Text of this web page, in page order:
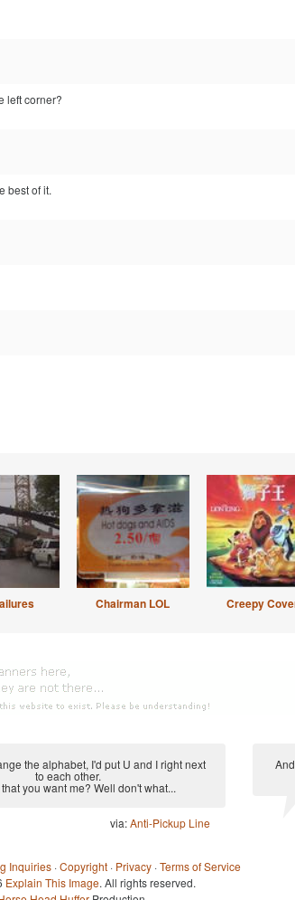
left corner?
best of it.
Chairman LOL Creepy
the alphabet, I'd put U and I right next
to each other.
you want me? Well don't what...
via:Anti-Pickup Line
Inquiries ·Copyright · Privacy ·Terms of Service
Explain This Image. All rights reserved.